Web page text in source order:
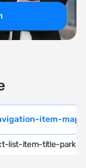
list-item-title-park
item-